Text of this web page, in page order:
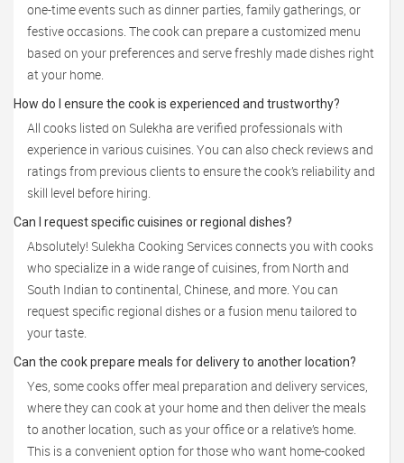
one-time events such as dinner parties, family gatherings, or
festive occasions. The cook can prepare a customized menu
based on your preferences and serve freshly made dishes right
at your home.
How do I ensure the cook is experienced and trustworthy?
All cooks listed on Sulekha are verified professionals with
experience in various cuisines. You can also check reviews and
ratings from previous clients to ensure the cook’s reliability and
skill level before hiring.
Can I request specific cuisines or regional dishes?
Absolutely! Sulekha Cooking Services connects you with cooks
who specialize in a wide range of cuisines, from North and
South Indian to continental, Chinese, and more. You can
request specific regional dishes or a fusion menu tailored to
your taste.
Can the cook prepare meals for delivery to another location?
Yes, some cooks offer meal preparation and delivery services,
where they can cook at your home and then deliver the meals
to another location, such as your office or a relative’s home.
This is a convenient option for those who want home-cooked